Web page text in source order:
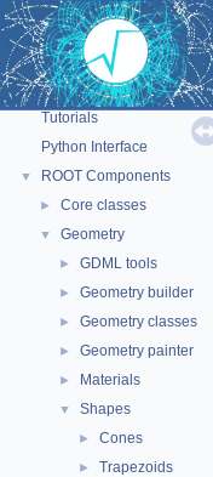
▼
ROOT
ROOT Reference
Tutorials
Python Interface
▼ ROOT Components
► Core classes
▼ Geometry
► GDML tools
► Geometry builder
► Geometry classes
► Geometry painter
► Materials
▼ Shapes
► Cones
► Trapezoids